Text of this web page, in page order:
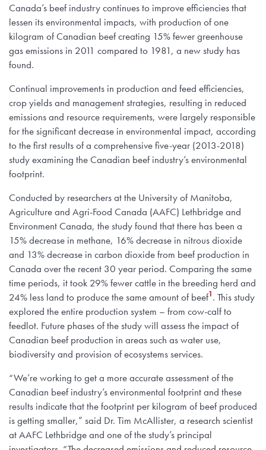
Canada’s beef industry continues to improve efficiencies that
lessen its environmental impacts, with production of one
kilogram of Canadian beef creating 15% fewer greenhouse
gas emissions in 2011 compared to 1981, a new study has
found.
Continual improvements in production and feed efficiencies,
crop yields and management strategies, resulting in reduced
emissions and resource requirements, were largely responsible
for the significant decrease in environmental impact, according
to the first results of a comprehensive five-year (2013-2018)
study examining the Canadian beef industry’s environmental
footprint.
Conducted by researchers at the University of Manitoba,
Agriculture and Agri-Food Canada (AAFC) Lethbridge and
Environment Canada, the study found that there has been a
15% decrease in methane, 16% decrease in nitrous dioxide
and 13% decrease in carbon dioxide from beef production in
Canada over the recent 30 year period. Comparing the same
time periods, it took 29% fewer cattle in the breeding herd and
24% less land to produce the same amount of beef1. This study
explored the entire production system – from cow-calf to
feedlot. Future phases of the study will assess the impact of
Canadian beef production in areas such as water use,
biodiversity and provision of ecosystems services.
“We’re working to get a more accurate assessment of the
Canadian beef industry’s environmental footprint and these
results indicate that the footprint per kilogram of beef produced
is getting smaller,” said Dr. Tim McAllister, a research scientist
at AAFC Lethbridge and one of the study’s principal